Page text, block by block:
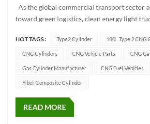
As the global commercial transport sector
toward green logistics, clean energy light
structural safety. Today, we delve into the
engineering behind our 180L Type 2 CNG
heavy-...
HOT TAGS : Type2 Cylinder 180L Type 2 CNG
CNG Cylinders CNG Vehicle Parts CNG
Gas Cylinder Manufacturer CNG Fuel Vehicles
Fiber Composite Cylinder
READ MORE